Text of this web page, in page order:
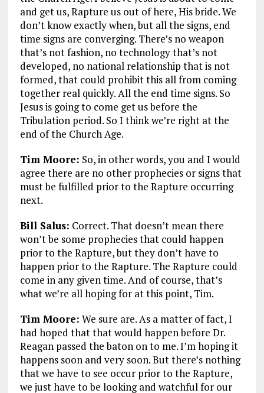
and get us, Rapture us out of here, His bride. We
don’t know exactly when, but all the signs, end
time signs are converging. There’s no weapon
that’s not fashion, no technology that’s not
developed, no national relationship that is not
formed, that could prohibit this all from coming
together real quickly. All the end time signs. So
Jesus is going to come get us before the
Tribulation period. So I think we’re right at the
end of the Church Age.
Tim Moore: So, in other words, you and I would
agree there are no other prophecies or signs that
must be fulfilled prior to the Rapture occurring
next.
Bill Salus: Correct. That doesn’t mean there
won’t be some prophecies that could happen
prior to the Rapture, but they don’t have to
happen prior to the Rapture. The Rapture could
come in any given time. And of course, that’s
what we’re all hoping for at this point, Tim.
Tim Moore: We sure are. As a matter of fact, I
had hoped that that would happen before Dr.
Reagan passed the baton on to me. I’m hoping it
happens soon and very soon. But there’s nothing
that we have to see occur prior to the Rapture,
we just have to be looking and watchful for our